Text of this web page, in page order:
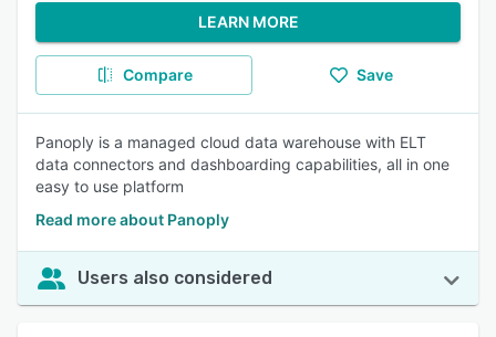
LEARN MORE
Compare Save
Panoply is a managed cloud data warehouse with ELT
data connectors and dashboarding capabilities, all in one
easy to use platform
Read more about Panoply
Users also considered